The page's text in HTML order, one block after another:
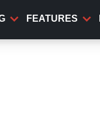
FEATURES